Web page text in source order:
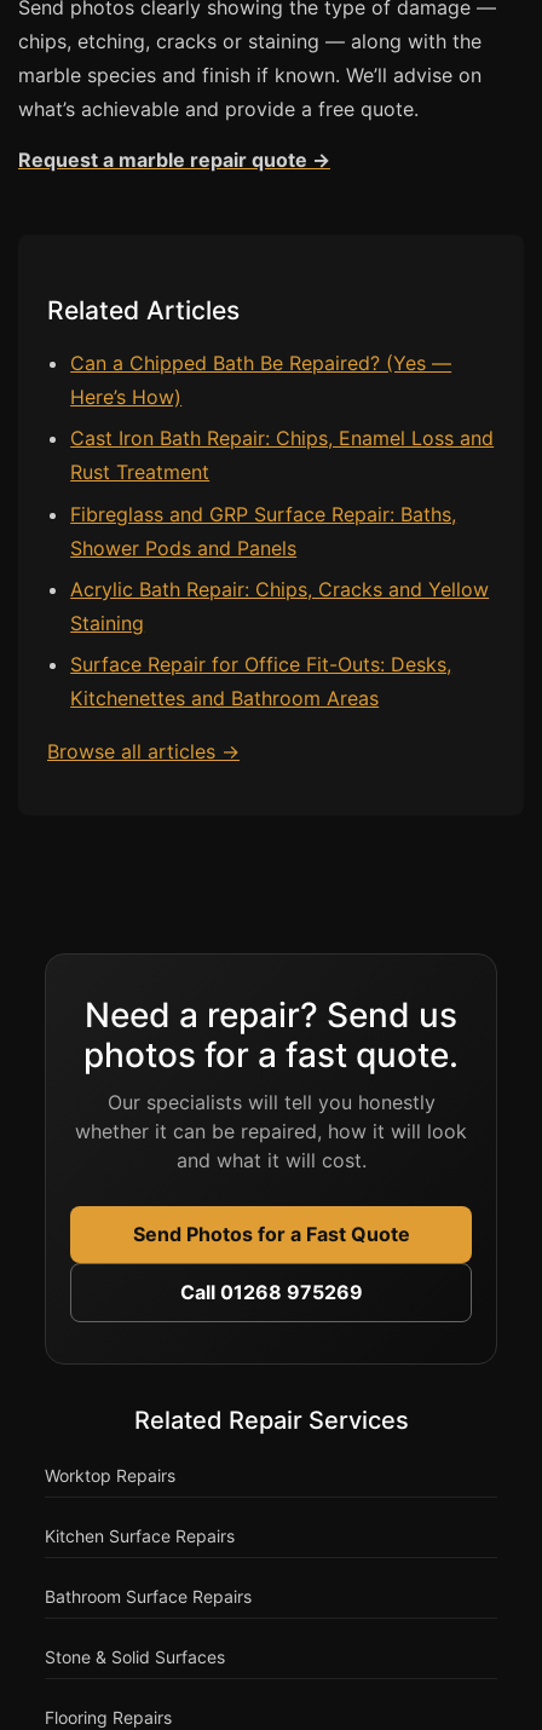
Send photos clearly showing the type of damage —
chips, etching, cracks or staining — along with the
marble species and finish if known. We’ll advise on
what’s achievable and provide a free quote.
Request a marble repair quote →
Related Articles
Can a Chipped Bath Be Repaired? (Yes —
Here’s How)
Cast Iron Bath Repair: Chips, Enamel Loss and
Rust Treatment
Fibreglass and GRP Surface Repair: Baths,
Shower Pods and Panels
Acrylic Bath Repair: Chips, Cracks and Yellow
Staining
Surface Repair for Office Fit-Outs: Desks,
Kitchenettes and Bathroom Areas
Browse all articles →
Need a repair? Send us
photos for a fast quote.
Our specialists will tell you honestly
whether it can be repaired, how it will look
and what it will cost.
Send Photos for a Fast Quote
Call 01268 975269
Related Repair Services
Worktop Repairs
Kitchen Surface Repairs
Bathroom Surface Repairs
Stone & Solid Surfaces
Flooring Repairs